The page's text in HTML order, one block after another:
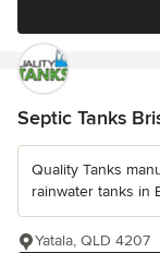
Septic Tanks
Quality Tanks
rainwater tanks in
Yatala, QLD 4207